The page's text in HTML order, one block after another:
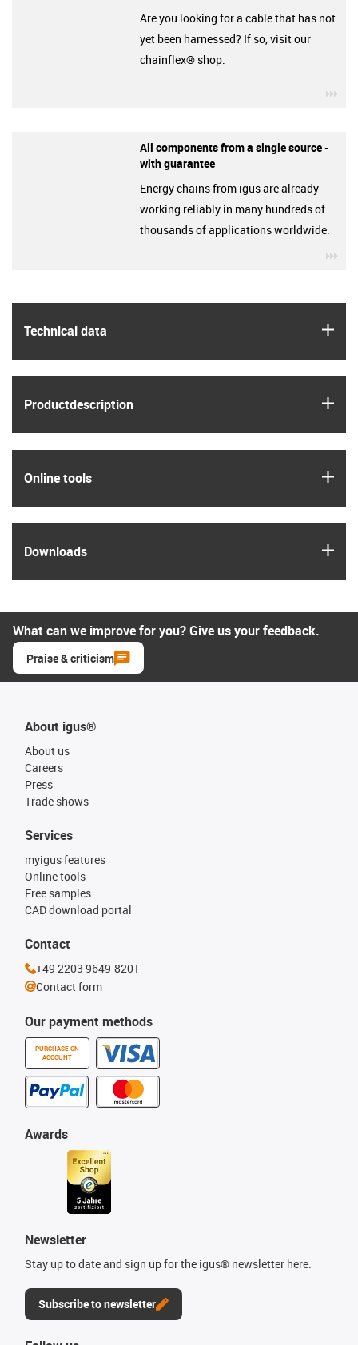
Technical data
Product­description
Online tools
Downloads
Are you looking for a cable that has not
yet been harnessed? If so, visit our
chainflex® shop.
All components from a single source -
with guarantee
Energy chains from igus are already
working reliably in many hundreds of
thousands of applications worldwide.
What can we improve for you? Give us your feedback.
Praise & criticism
About igus®
About us
Careers
Press
Trade shows
Our payment methods
PURCHASE ON
ACCOUNT
Services
myigus features
Online tools
Free samples
CAD download portal
Awards
Newsletter
Stay up to date and sign up for the igus® newsletter here.
Subscribe to newsletter
Contact
+49 2203 9649-8201
Contact form